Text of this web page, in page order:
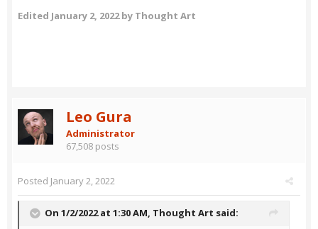
Edited January 2, 2022by Thought Art
Leo Gura
Administrator
67,508 posts
Posted January 2, 2022
On 1/2/2022 at 1:30 AM, Thought Art said: